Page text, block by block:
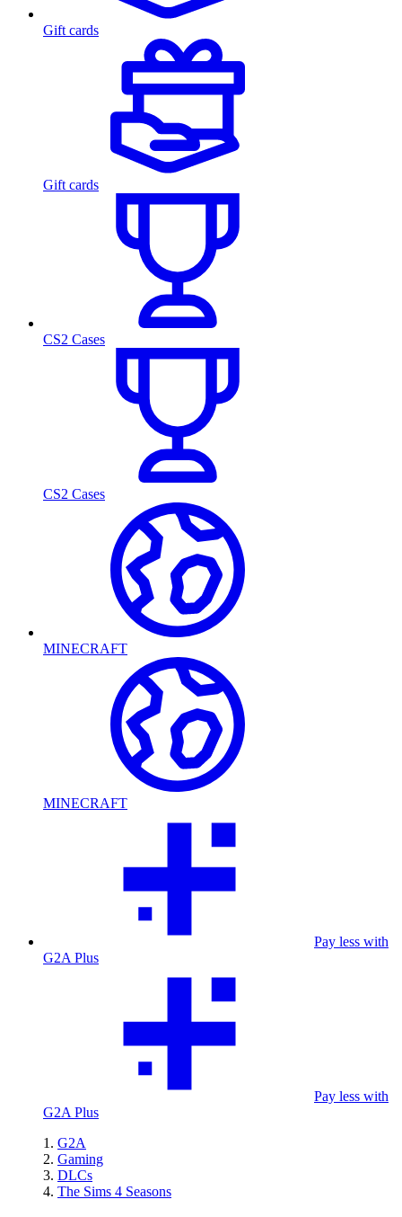
Gift cards
Gift cards
CS2 Cases
CS2 Cases
MINECRAFT
MINECRAFT
Pay less with
G2A Plus
Pay less with
G2A Plus
G2A
Gaming
DLCs
The Sims 4 Seasons